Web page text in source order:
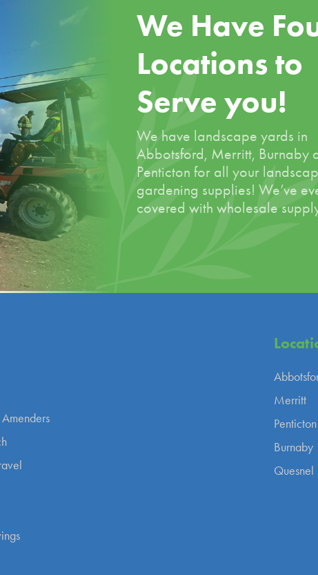
We Have
Locations to
Serve you!
We have landscape yards in
Abbotsford, Merritt, Burnaby
Penticton for all your
gardening supplies! We’ve
covered with wholesale
Merritt
Penticton
Burnaby
Quesnel